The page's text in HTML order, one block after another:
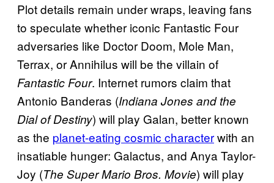
Plot details remain under wraps, leaving fans
to speculate whether iconic Fantastic Four
adversaries like Doctor Doom, Mole Man,
Terrax, or Annihilus will be the villain of
Fantastic Four. Internet rumors claim that
Antonio Banderas (Indiana Jones and the
Dial of Destiny) will play Galan, better known
as the planet-eating cosmic characterwith an
insatiable hunger: Galactus, and Anya Taylor-
Joy (The Super Mario Bros. Movie) will play